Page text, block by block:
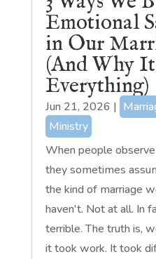
Emotional
in Our
(And Why
Everything)
Jun 21, 2026 |
Ministry
When people
they sometimes
the kind of marriage
haven't. Not at all. In
terrible. The truth is,
it took work. It took